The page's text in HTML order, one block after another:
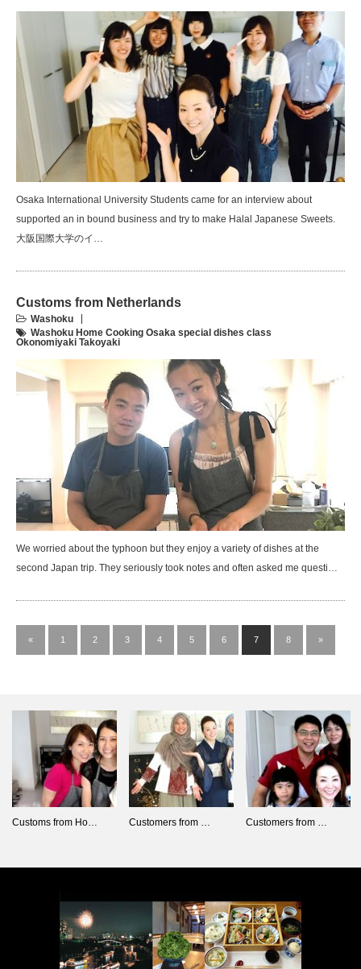
Osaka International University Students came for an interview about
supported an in bound business and try to make Halal Japanese Sweets.
大阪国際大学のイ…
Customs from Netherlands
Washoku
Washoku Home Cooking Osaka special dishes class
Okonomiyaki Takoyaki
We worried about the typhoon but they enjoy a variety of dishes at the
second Japan trip. They seriously took notes and often asked me questi…
« 1 2 3 4 5 6 7 8 »
Customs from Ho… Customers from … Customers from …